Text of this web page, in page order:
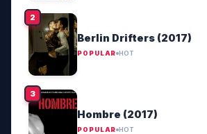
Berlin Drifters (2017)
POPULAR HOT
Hombre (2017)
POPULAR HOT